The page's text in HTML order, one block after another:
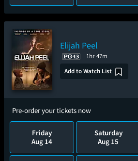
Elijah Peel
1hr 47m
Add to Watch List
Pre-order your tickets now
Friday
Aug 14
Saturday
Aug 15